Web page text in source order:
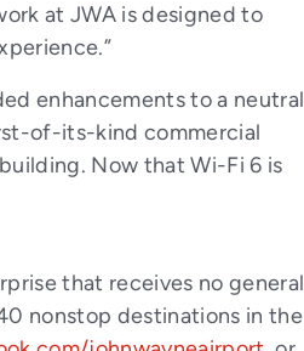
at JWA is designed to
enhancements to a neutral
of-its-kind commercial
Now that Wi-Fi 6 is
that receives no general
nonstop destinations in the